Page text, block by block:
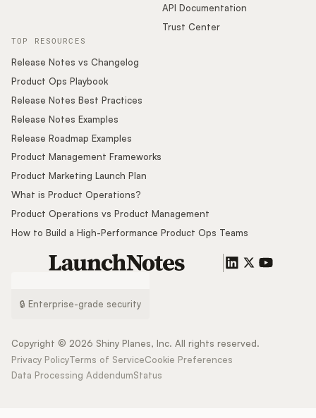
API Documentation
Trust Center
TOP RESOURCES
Release Notes vs Changelog
Product Ops Playbook
Release Notes Best Practices
Release Notes Examples
Release Roadmap Examples
Product Management Frameworks
Product Marketing Launch Plan
What is Product Operations?
Product Operations vs Product Management
How to Build a High-Performance Product Ops Teams
🔒 Enterprise-grade security
Copyright © 2026 Shiny Planes, Inc. All rights reserved.
Privacy PolicyTerms of ServiceCookie Preferences
Data Processing AddendumStatus